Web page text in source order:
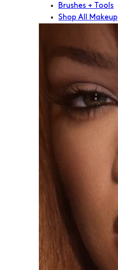
Brushes + Tools
Shop All Makeup